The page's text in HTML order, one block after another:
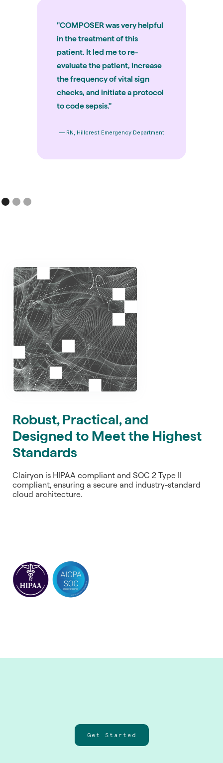
"COMPOSER was very helpful
in the treatment of this
patient. It led me to re-
evaluate the patient, increase
the frequency of vital sign
checks, and initiate a protocol
to code sepsis."
— RN, Hillcrest Emergency Department
Robust, Practical, and
Designed to Meet the Highest
Standards
Clairyon is HIPAA compliant and SOC 2 Type II
compliant, ensuring a secure and industry-standard
cloud architecture.
Get Started